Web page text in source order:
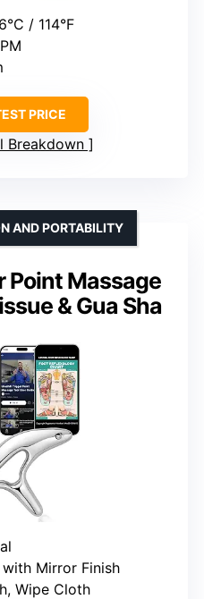
/ 114°F
PRICE
Breakdown
Point Massage
& Gua Sha
AND PORTABILITY
Mirror Finish
Wipe Cloth